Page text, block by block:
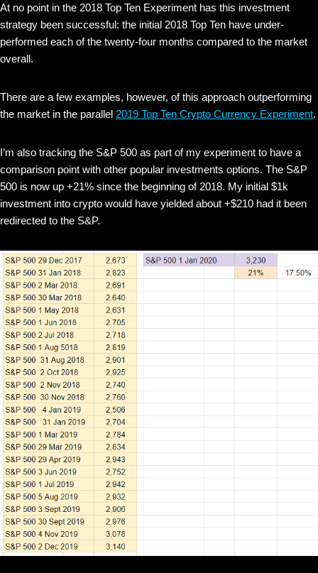
At no point in the 2018 Top Ten Experiment has this investment
strategy been successful: the initial 2018 Top Ten have under-
performed each of the twenty-four months compared to the market
overall.
There are a few examples, however, of this approach outperforming
the market in the parallel 2019 Top Ten Crypto Currency Experiment.
I’m also tracking the S&P 500 as part of my experiment to have a
comparison point with other popular investments options. The S&P
500 is now up +21% since the beginning of 2018. My initial $1k
investment into crypto would have yielded about +$210 had it been
redirected to the S&P.